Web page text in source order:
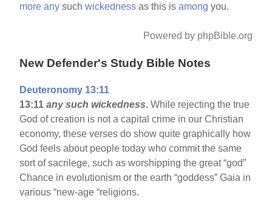
more any suchwickedness as this isamong you.
Powered by phpBible.org
New Defender's Study Bible Notes
Deuteronomy 13:11
13:11 any such wickedness. While rejecting the true
God of creation is not a capital crime in our Christian
economy, these verses do show quite graphically how
God feels about people today who commit the same
sort of sacrilege, such as worshipping the great “god”
Chance in evolutionism or the earth “goddess” Gaia in
various “new-age “religions.